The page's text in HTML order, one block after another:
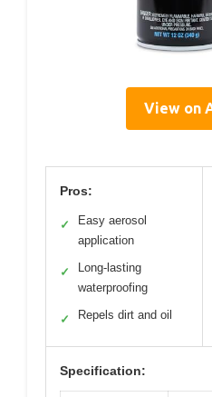
View on
Pros:
✓
Easy aerosol
application
✓
Long-lasting
waterproofing
✓ Repels dirt and oil
Specification: